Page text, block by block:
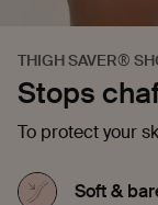
THIGH SAVER®
Stops
To protect your
Soft &